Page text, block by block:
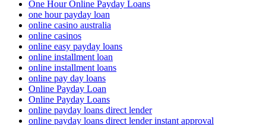
One Hour Online Payday Loans
one hour payday loan
online casino australia
online casinos
online easy payday loans
online installment loan
online installment loans
online pay day loans
Online Payday Loan
Online Payday Loans
online payday loans direct lender
online payday loans direct lender instant approval